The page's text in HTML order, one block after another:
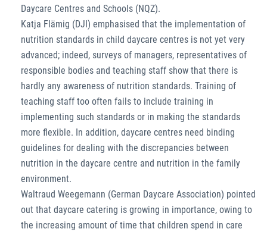
Daycare Centres and Schools (NQZ).
Katja Flämig (DJI) emphasised that the implementation of
nutrition standards in child daycare centres is not yet very
advanced; indeed, surveys of managers, representatives of
responsible bodies and teaching staff show that there is
hardly any awareness of nutrition standards. Training of
teaching staff too often fails to include training in
implementing such standards or in making the standards
more flexible. In addition, daycare centres need binding
guidelines for dealing with the discrepancies between
nutrition in the daycare centre and nutrition in the family
environment.
Waltraud Weegemann (German Daycare Association) pointed
out that daycare catering is growing in importance, owing to
the increasing amount of time that children spend in care